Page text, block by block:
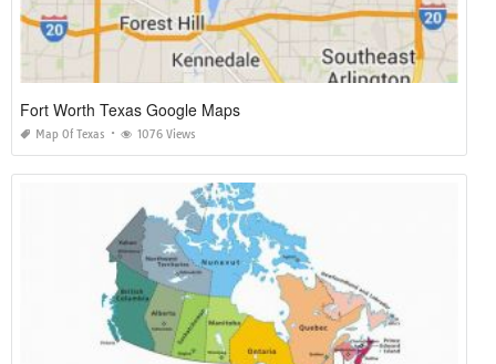
Fort Worth Texas Google Maps
Map Of Texas 1076 Views